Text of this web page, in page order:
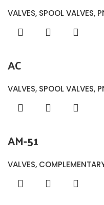
VALVES, SPOOL VALVES,
AC
VALVES, SPOOL VALVES,
AM-51
VALVES,